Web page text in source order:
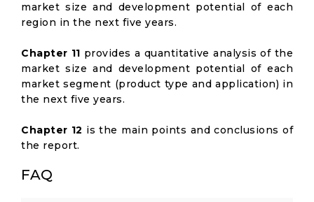
market size and development potential of each
region in the next five years.
Chapter 11 provides a quantitative analysis of the
market size and development potential of each
market segment (product type and application) in
the next five years.
Chapter 12 is the main points and conclusions of
the report.
FAQ